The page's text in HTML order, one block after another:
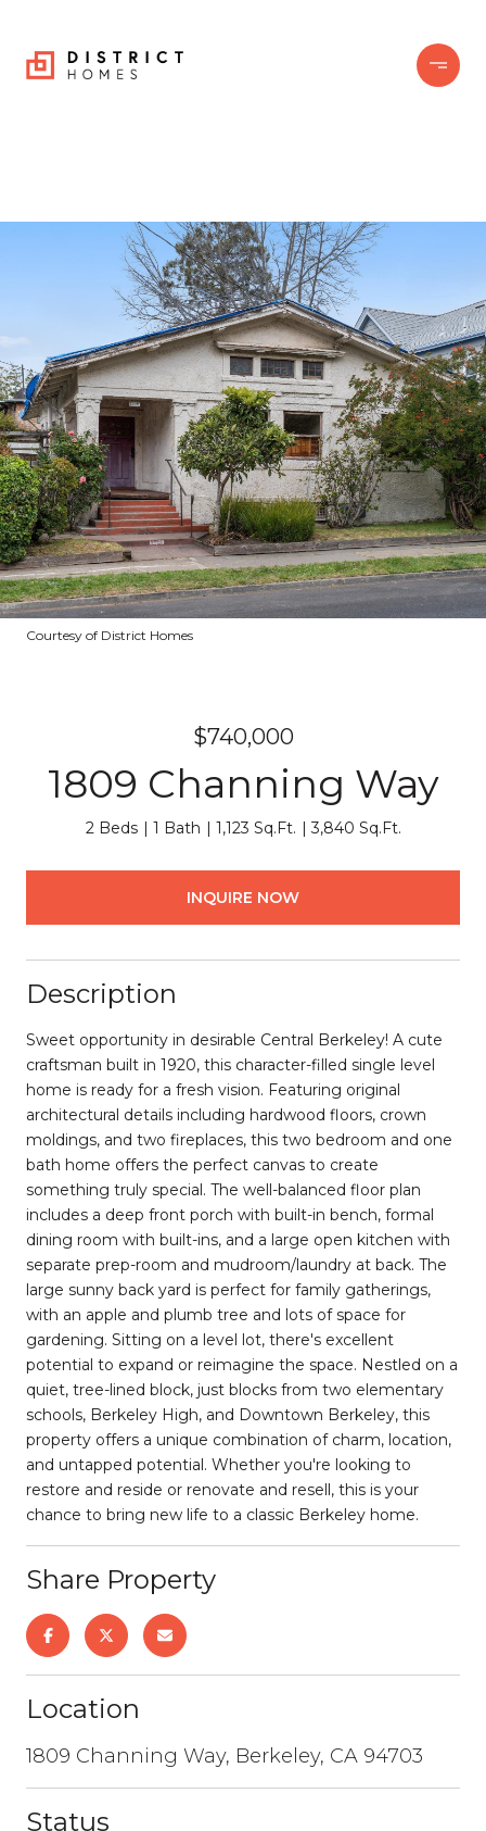
Courtesy of District Homes
$740,000
1809 Channing Way
2 Beds 1 Bath 1,123 Sq.Ft. 3,840 Sq.Ft.
INQUIRE NOW
Description
Sweet opportunity in desirable Central Berkeley! A cute
craftsman built in 1920, this character-filled single level
home is ready for a fresh vision. Featuring original
architectural details including hardwood floors, crown
moldings, and two fireplaces, this two bedroom and one
bath home offers the perfect canvas to create
something truly special. The well-balanced floor plan
includes a deep front porch with built-in bench, formal
dining room with built-ins, and a large open kitchen with
separate prep-room and mudroom/laundry at back. The
large sunny back yard is perfect for family gatherings,
with an apple and plumb tree and lots of space for
gardening. Sitting on a level lot, there's excellent
potential to expand or reimagine the space. Nestled on a
quiet, tree-lined block, just blocks from two elementary
schools, Berkeley High, and Downtown Berkeley, this
property offers a unique combination of charm, location,
and untapped potential. Whether you're looking to
restore and reside or renovate and resell, this is your
chance to bring new life to a classic Berkeley home.
Share Property
Location
1809 Channing Way, Berkeley, CA 94703
Status